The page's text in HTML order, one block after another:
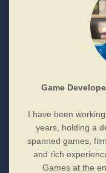
Game
I have been
years, holding a
spanned games,
and rich
Games at the